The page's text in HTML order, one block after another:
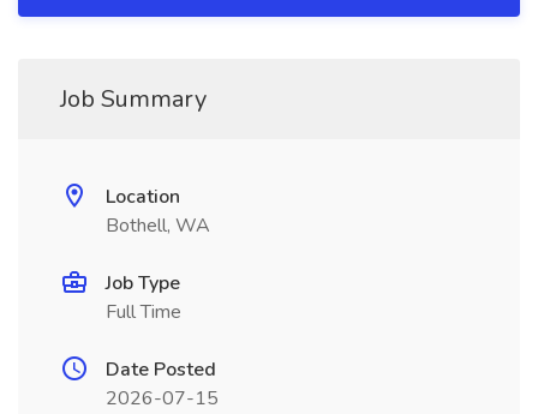
Job Summary
Location
Bothell, WA
Job Type
Full Time
Date Posted
2026-07-15